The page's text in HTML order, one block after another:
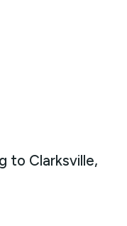
to Clarksville,